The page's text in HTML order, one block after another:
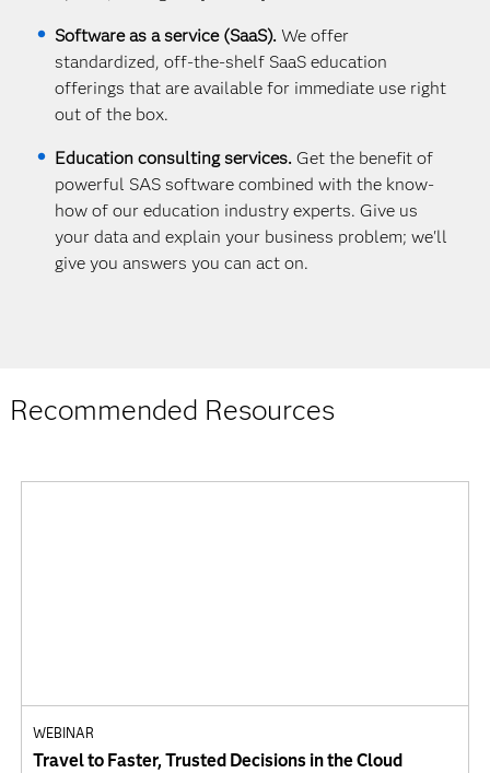
Software as a service (SaaS). We offer
standardized, off-the-shelf SaaS education
offerings that are available for immediate use right
out of the box.
Education consulting services. Get the benefit of
powerful SAS software combined with the know-
how of our education industry experts. Give us
your data and explain your business problem; we'll
give you answers you can act on.
Recommended Resources
WEBINAR
Travel to Faster, Trusted Decisions in the Cloud